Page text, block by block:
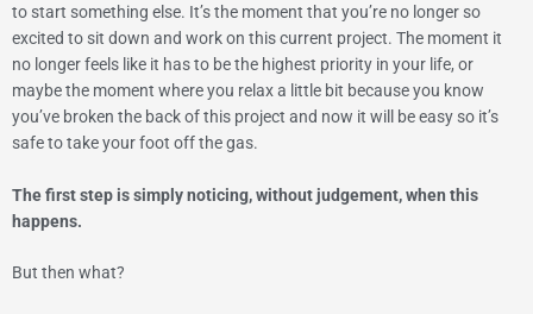
to start something else. It’s the moment that you’re no longer so
excited to sit down and work on this current project. The moment it
no longer feels like it has to be the highest priority in your life, or
maybe the moment where you relax a little bit because you know
you’ve broken the back of this project and now it will be easy so it’s
safe to take your foot off the gas.
The first step is simply noticing, without judgement, when this
happens.
But then what?